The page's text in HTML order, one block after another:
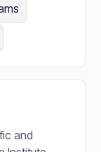
and